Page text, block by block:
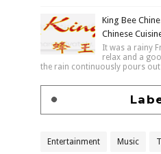
King Bee
Chinese
It was a rainy
relax and a
the rain continuously pours out
Entertainment Music